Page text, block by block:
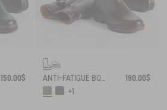
150.00$ ANTI-FATIGUE BOOTS ADAPTED TO ALL CALVES
190.00$
+1